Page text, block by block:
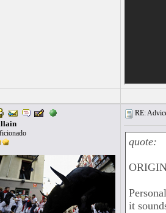
RE:
quote:
it